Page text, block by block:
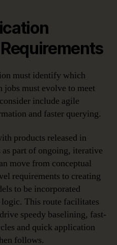
must identify which
jobs must evolve to meet
include agile
and faster querying.
products released in
part of ongoing, iterative
move from conceptual
requirements to creating
to be incorporated
This route facilitates
speedy baselining, fast-
and quick application
follows.